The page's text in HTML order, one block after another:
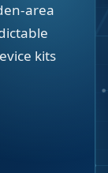
area
kits